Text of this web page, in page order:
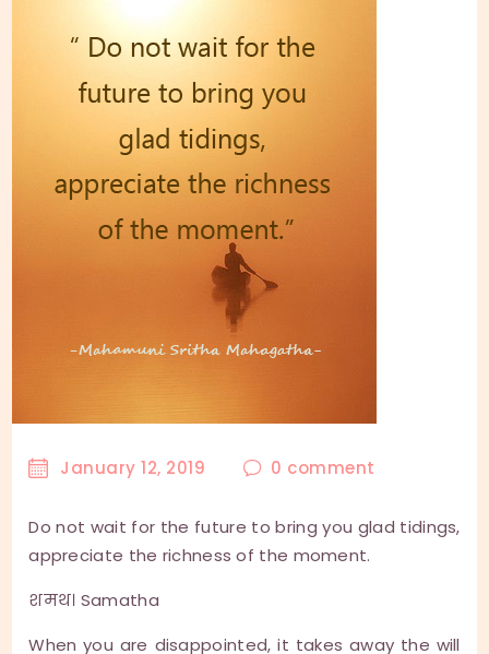
ABOUT US
January 12, 2019 0 comment
Do not wait for the future to bring you glad tidings,
appreciate the richness of the moment.
शमथ। Samatha
When you are disappointed, it takes away the will